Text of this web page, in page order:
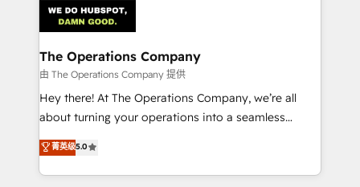
OneMetric that matters most: revenue.
Implementation & Migration · Native & Custom
Integrations · Custom Development · CPQ & FSM ·
Reporting & Analytics · GTM Architecture · Sales &
Marketing Enablement If you’re ready to elevate
HubSpot from “just your CRM” to your growth
infrastructure—let’s talk.
The Operations Company
由 The Operations Company 提供
Hey there! At The Operations Company, we’re all
about turning your operations into a seamless
experience that powers real results. We specialize in
transforming complex systems into efficient,
scalable solutions that work across your entire
菁英级5.0